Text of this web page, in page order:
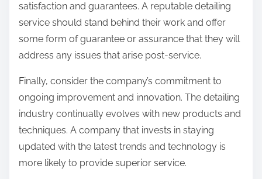
satisfaction and guarantees. A reputable detailing
service should stand behind their work and offer
some form of guarantee or assurance that they will
address any issues that arise post-service.
Finally, consider the company’s commitment to
ongoing improvement and innovation. The detailing
industry continually evolves with new products and
techniques. A company that invests in staying
updated with the latest trends and technology is
more likely to provide superior service.